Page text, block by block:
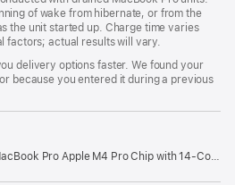
of wake from hibernate, or from the
the unit started up. Charge time varies
factors; actual results will vary.
delivery options faster. We found your
because you entered it during a previous
M4 Pro Chip with 14‑Core CPU and 20‑Core GPU – Space Black